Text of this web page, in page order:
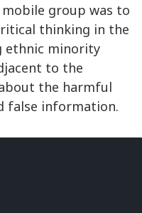
group was to
thinking in the
ethnic minority
to the
the harmful
false information.